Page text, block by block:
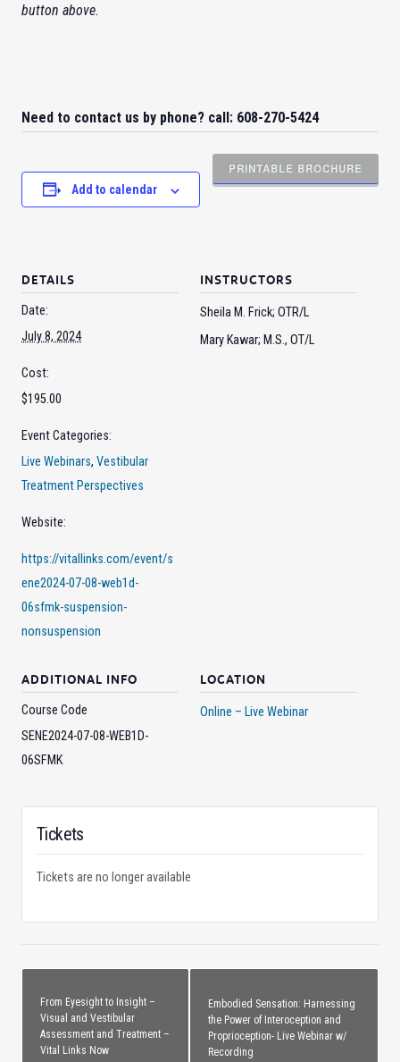
button above.
Need to contact us by phone? call: 608-270-5424
PRINTABLE BROCHURE
Add to calendar
DETAILS
Date:
July 8, 2024
Cost:
$195.00
Event Categories:
Live Webinars, Vestibular
Treatment Perspectives
Website:
https://vitallinks.com/event/s
ene2024-07-08-web1d-
06sfmk-suspension-
nonsuspension
LOCATION
Online – Live Webinar
INSTRUCTORS
Sheila M. Frick; OTR/L
Mary Kawar; M.S., OT/L
ADDITIONAL INFO
Course Code
SENE2024-07-08-WEB1D-
06SFMK
Tickets
Tickets are no longer available
From Eyesight to Insight –
Visual and Vestibular
Assessment and Treatment –
Vital Links Now
Embodied Sensation: Harnessing
the Power of Interoception and
Proprioception- Live Webinar w/
Recording